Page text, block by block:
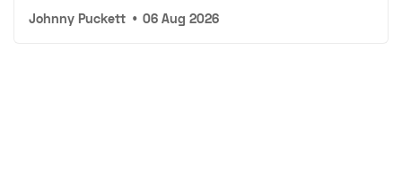
Johnny Puckett • 06 Aug 2026